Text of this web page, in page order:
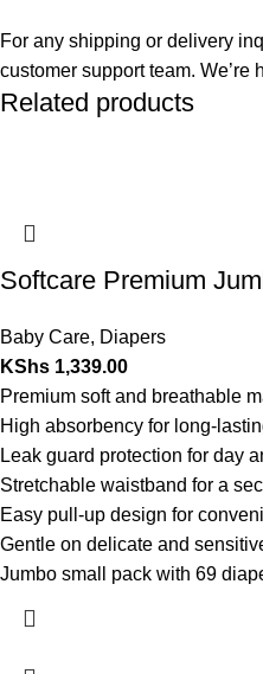
For any shipping or delivery
customer support team. We’re
Related products
Softcare Premium
Baby Care, Diapers
KShs 1,339.00
Premium soft and breathable
High absorbency for long-
Leak guard protection for day
Stretchable waistband for a
Easy pull-up design for
Gentle on delicate and
Jumbo small pack with 69